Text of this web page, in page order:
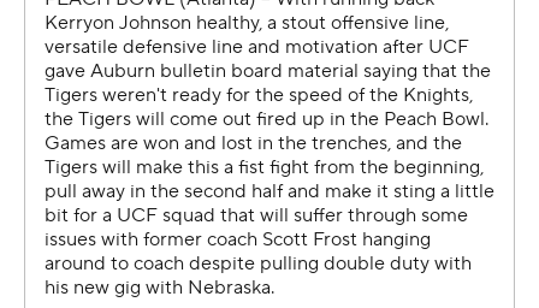
Auburn was held to 90 yards rushing on 44 carries.
''That was probably the main stat that was disappointing
for me,'' Tigers coach Gus Malzahn said.
More dominance: The Knights sacked Jarrett Stidham
six times. Auburn had only one sack.
After Auburn took a 20-13 lead in the third quarter on a
4-yard run by Kerryon Johnson, Milton threw a 12-yard